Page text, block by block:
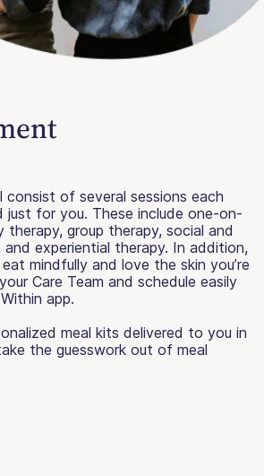
consist of several sessions each
just for you. These include one-on-
therapy, group therapy, social and
experiential therapy. In addition,
mindfully and love the skin you’re
Care Team and schedule easily
app.
meal kits delivered to you in
the guesswork out of meal